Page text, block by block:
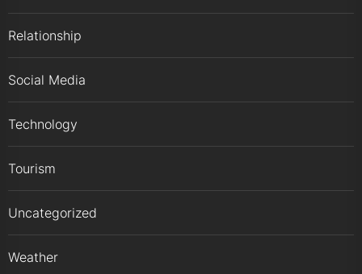
Relationship
Social Media
Technology
Tourism
Uncategorized
Weather